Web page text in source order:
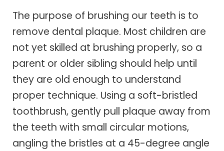
The purpose of brushing our teeth is to
remove dental plaque. Most children are
not yet skilled at brushing properly, so a
parent or older sibling should help until
they are old enough to understand
proper technique. Using a soft-bristled
toothbrush, gently pull plaque away from
the teeth with small circular motions,
angling the bristles at a 45-degree angle